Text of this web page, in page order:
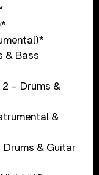
& Bass
2 – Drums &
&
Drums & Guitar